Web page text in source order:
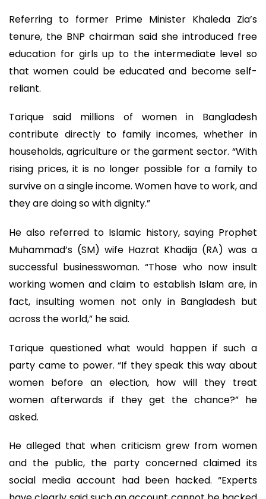
Referring to former Prime Minister Khaleda Zia’s
tenure, the BNP chairman said she introduced free
education for girls up to the intermediate level so
that women could be educated and become self-
reliant.
Tarique said millions of women in Bangladesh
contribute directly to family incomes, whether in
households, agriculture or the garment sector. “With
rising prices, it is no longer possible for a family to
survive on a single income. Women have to work, and
they are doing so with dignity.”
He also referred to Islamic history, saying Prophet
Muhammad’s (SM) wife Hazrat Khadija (RA) was a
successful businesswoman. “Those who now insult
working women and claim to establish Islam are, in
fact, insulting women not only in Bangladesh but
across the world,” he said.
Tarique questioned what would happen if such a
party came to power. “If they speak this way about
women before an election, how will they treat
women afterwards if they get the chance?” he
asked.
He alleged that when criticism grew from women
and the public, the party concerned claimed its
social media account had been hacked. “Experts